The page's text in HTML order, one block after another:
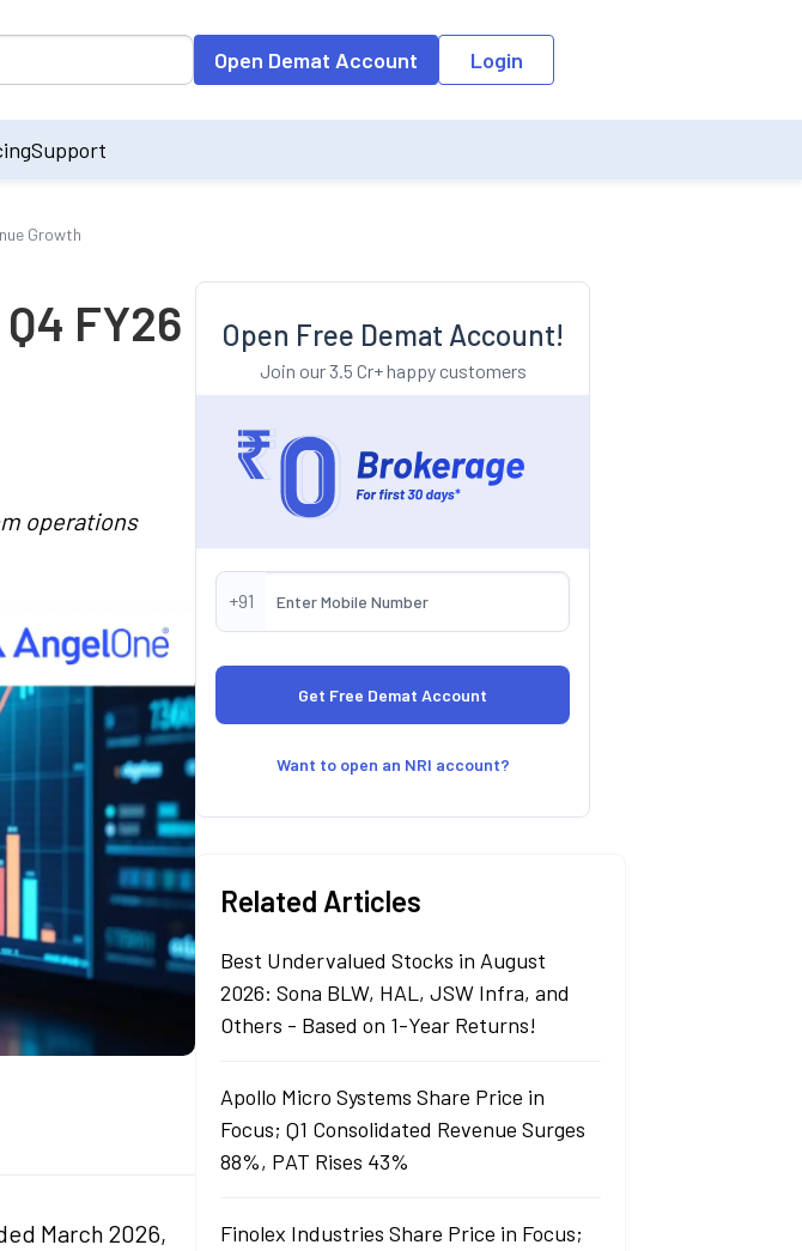
input field. On entering data into the input field, the suggestion list will be updated as per the
Open Demat Account Login
Support
Growth
FY26
operations
March 2026,
Open Free Demat Account!
Join our 3.5 Cr+ happy customers
+91
Want to open an NRI account?
Related Articles
Best Undervalued Stocks in August
2026: Sona BLW, HAL, JSW Infra, and
Others - Based on 1-Year Returns!
Apollo Micro Systems Share Price in
Focus; Q1 Consolidated Revenue Surges
88%, PAT Rises 43%
Finolex Industries Share Price in Focus;